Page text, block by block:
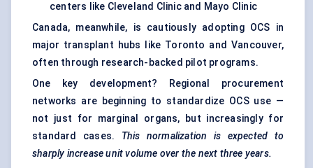
centers like Cleveland Clinic and Mayo Clinic
Canada, meanwhile, is cautiously adopting OCS in
major transplant hubs like Toronto and Vancouver,
often through research-backed pilot programs.
One key development? Regional procurement
networks are beginning to standardize OCS use —
not just for marginal organs, but increasingly for
standard cases. This normalization is expected to
sharply increase unit volume over the next three years.